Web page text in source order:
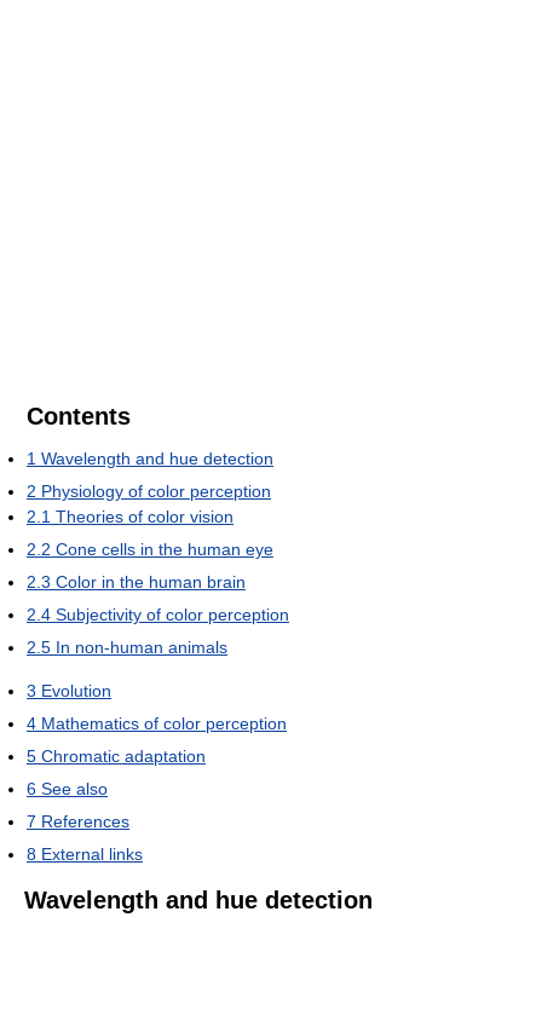
Contents
1 Wavelength and hue detection
2 Physiology of color perception
2.1 Theories of color vision
2.2 Cone cells in the human eye
2.3 Color in the human brain
2.4 Subjectivity of color perception
2.5 In non-human animals
3 Evolution
4 Mathematics of color perception
5 Chromatic adaptation
6 See also
7 References
8 External links
Wavelength and hue detection